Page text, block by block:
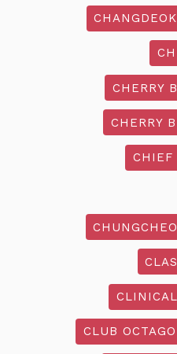
CHERRY
CHERRY
CHIEF
CLUB